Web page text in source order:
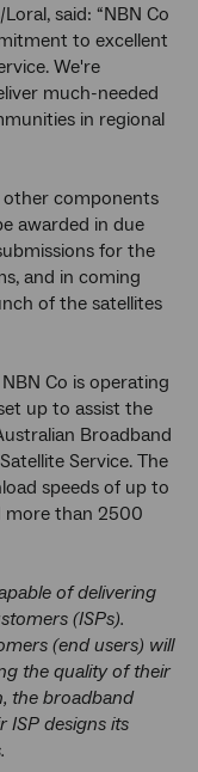
said: “NBN Co
to excellent
We're
much-needed
in regional
components
awarded in due
for the
and in coming
of the satellites
Co is operating
up to assist the
Broadband
Service. The
speeds of up to
more than 2500
of delivering
(ISPs).
(end users) will
the quality of their
the broadband
ISP designs its